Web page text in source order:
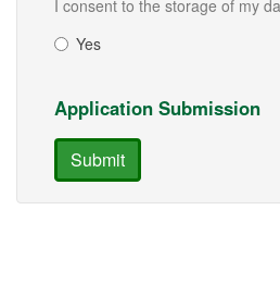
I consent to the storage of my
Yes
Application Submission
Submit